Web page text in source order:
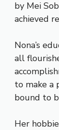
by Mei
achieved
Nona’s
all
to make a
bound to
Her